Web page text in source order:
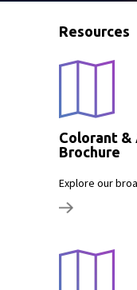
Resources
Colorant &
Brochure
Explore our